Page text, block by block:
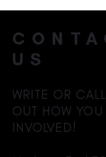
US
WRITE OR
OUT HOW
INVOLVED!